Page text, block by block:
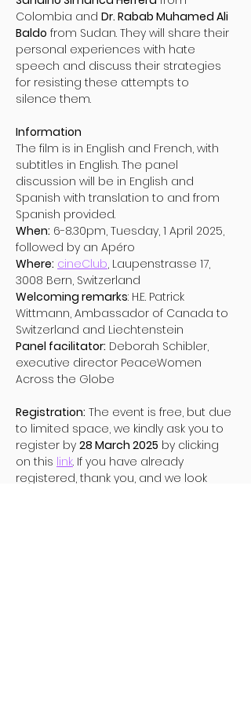
Colombia and Dr. Rabab Muhamed Ali
Baldo from Sudan. They will share their
personal experiences with hate
speech and discuss their strategies
for resisting these attempts to
silence them.
Information
The film is in English and French, with
subtitles in English. The panel
discussion will be in English and
Spanish with translation to and from
Spanish provided.
When: 6-8.30pm, Tuesday, 1 April 2025,
followed by an Apéro
Where: cineClub, Laupenstrasse 17,
3008 Bern, Switzerland
Welcoming remarks: H.E. Patrick
Wittmann, Ambassador of Canada to
Switzerland and Liechtenstein
Panel facilitator: Deborah Schibler,
executive director PeaceWomen
Across the Globe
Registration: The event is free, but due
to limited space, we kindly ask you to
register by 28 March 2025 by clicking
on this link. If you have already
registered, thank you, and we look